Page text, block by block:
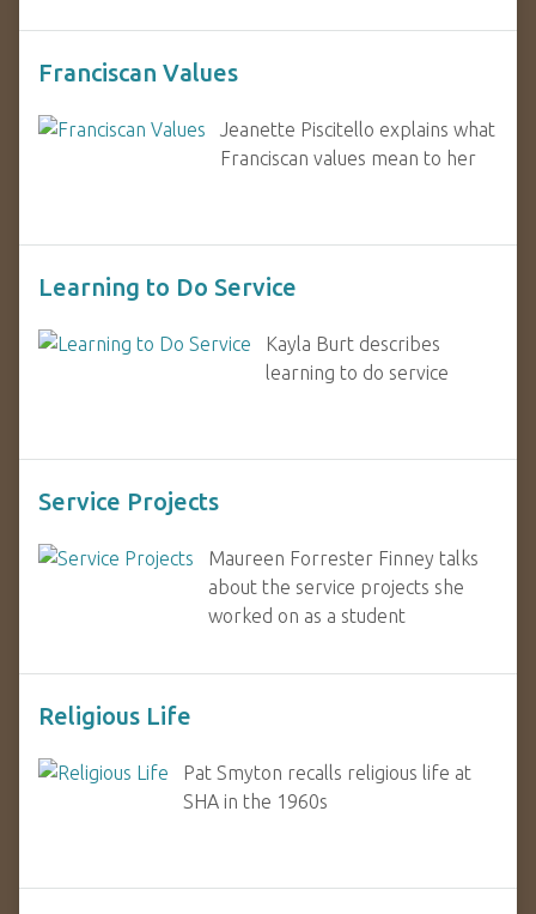
Franciscan Values
Jeanette Piscitello explains what
Franciscan values mean to her
Learning to Do Service
Kayla Burt describes
learning to do service
Service Projects
Maureen Forrester Finney talks
about the service projects she
worked on as a student
Religious Life
Pat Smyton recalls religious life at
SHA in the 1960s